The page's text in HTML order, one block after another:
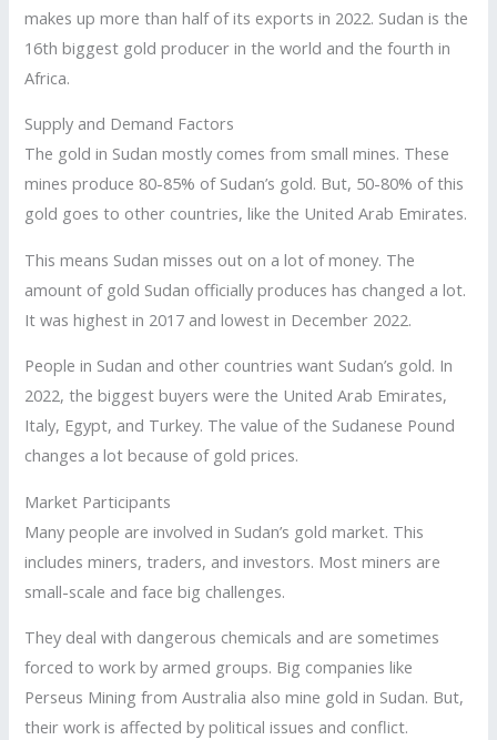
makes up more than half of its exports in 2022. Sudan is the
16th biggest gold producer in the world and the fourth in
Africa.
Supply and Demand Factors
The gold in Sudan mostly comes from small mines. These
mines produce 80-85% of Sudan’s gold. But, 50-80% of this
gold goes to other countries, like the United Arab Emirates.
This means Sudan misses out on a lot of money. The
amount of gold Sudan officially produces has changed a lot.
It was highest in 2017 and lowest in December 2022.
People in Sudan and other countries want Sudan’s gold. In
2022, the biggest buyers were the United Arab Emirates,
Italy, Egypt, and Turkey. The value of the Sudanese Pound
changes a lot because of gold prices.
Market Participants
Many people are involved in Sudan’s gold market. This
includes miners, traders, and investors. Most miners are
small-scale and face big challenges.
They deal with dangerous chemicals and are sometimes
forced to work by armed groups. Big companies like
Perseus Mining from Australia also mine gold in Sudan. But,
their work is affected by political issues and conflict.